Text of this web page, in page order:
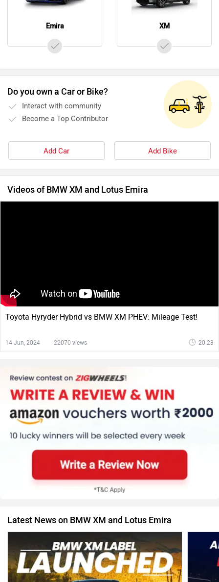
Emira XM
Do you own a Car or Bike?
Interact with community
Become a Top Contributor
Add Car Add Bike
Videos of BMW XM and Lotus Emira
Toyota Hyryder Hybrid vs BMW XM PHEV: Mileage Test!
14 Jun, 2024 22070 views 20:23
Latest News on BMW XM and Lotus Emira